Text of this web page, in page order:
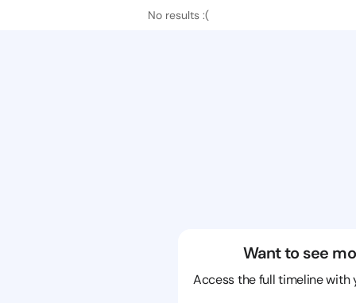
No results :(
Want to see
Access the full timeline with